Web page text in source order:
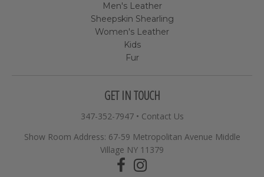
Men's Leather
Sheepskin Shearling
Women's Leather
Kids
Fur
GET IN TOUCH
347-352-7947• Contact Us
Show Room Address: 67-59 Metropolitan Avenue Middle
Village NY 11379